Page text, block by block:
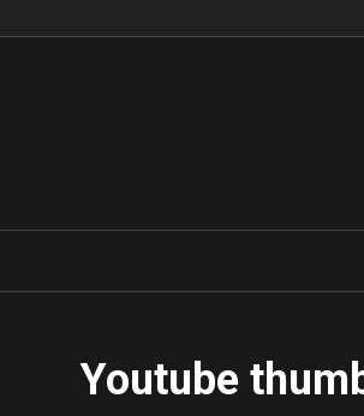
Youtube